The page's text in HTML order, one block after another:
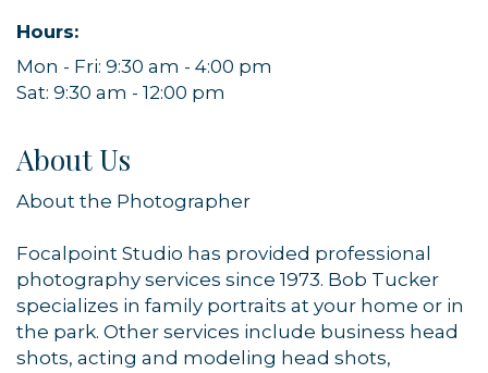
Hours:
Mon - Fri: 9:30 am - 4:00 pm
Sat: 9:30 am - 12:00 pm
About Us
About the Photographer
Focalpoint Studio has provided professional
photography services since 1973. Bob Tucker
specializes in family portraits at your home or in
the park. Other services include business head
shots, acting and modeling head shots,